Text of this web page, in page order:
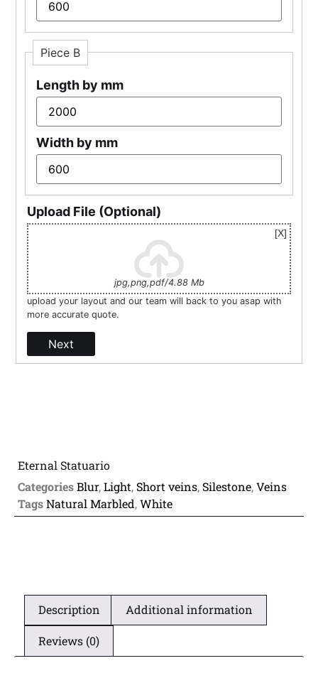
Piece B
Length by mm
Width by mm
Upload File (Optional)
jpg,png,pdf/4.88 Mb
upload your layout and our team will back to you asap with
more accurate quote.
Next
Eternal Statuario
CategoriesBlur,Light,Short veins,Silestone,Veins
TagsNatural Marbled,White
Description Additional information
Reviews (0)